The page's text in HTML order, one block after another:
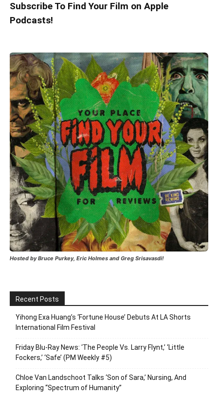
Subscribe To Find Your Film on Apple
Podcasts!
Hosted by Bruce Purkey, Eric Holmes and Greg Srisavasdi!
Recent Posts
Yihong Exa Huang’s ‘Fortune House’ Debuts At LA Shorts
International Film Festival
Friday Blu-Ray News: ‘The People Vs. Larry Flynt,’ ‘Little
Fockers,’ ‘Safe’ (PM Weekly #5)
Chloe Van Landschoot Talks ‘Son of Sara,’ Nursing, And
Exploring “Spectrum of Humanity”